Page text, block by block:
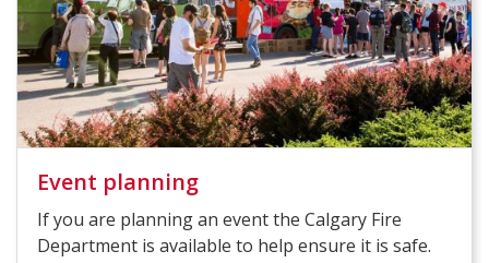
Event planning
If you are planning an event the Calgary Fire
Department is available to help ensure it is safe.